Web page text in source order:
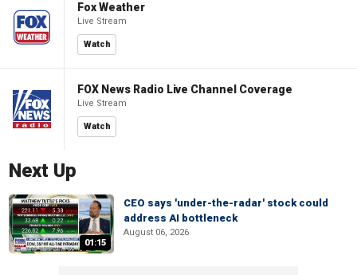
Fox Weather
Live Stream
Watch
FOX News Radio Live Channel Coverage
Live Stream
Watch
Next Up
01:15
CEO says 'under-the-radar' stock could
address AI bottleneck
August 06, 2026